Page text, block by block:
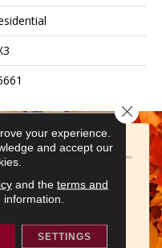
your experience.
and accept our
and the terms and
SETTINGS
Close